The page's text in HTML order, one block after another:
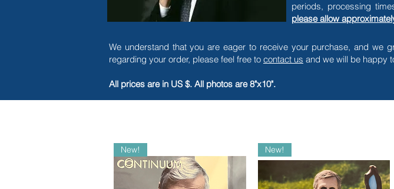
periods, processing
please allow
We understand that you are eager to receive your purchase, and we
regarding your order, please feel free to contact us and we will be happy
All prices are in US $. All photos are 8"x10".
New! New!